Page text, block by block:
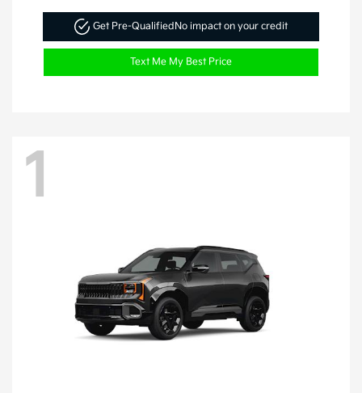
Get Pre-Qualified No impact on your credit
Text Me My Best Price
1